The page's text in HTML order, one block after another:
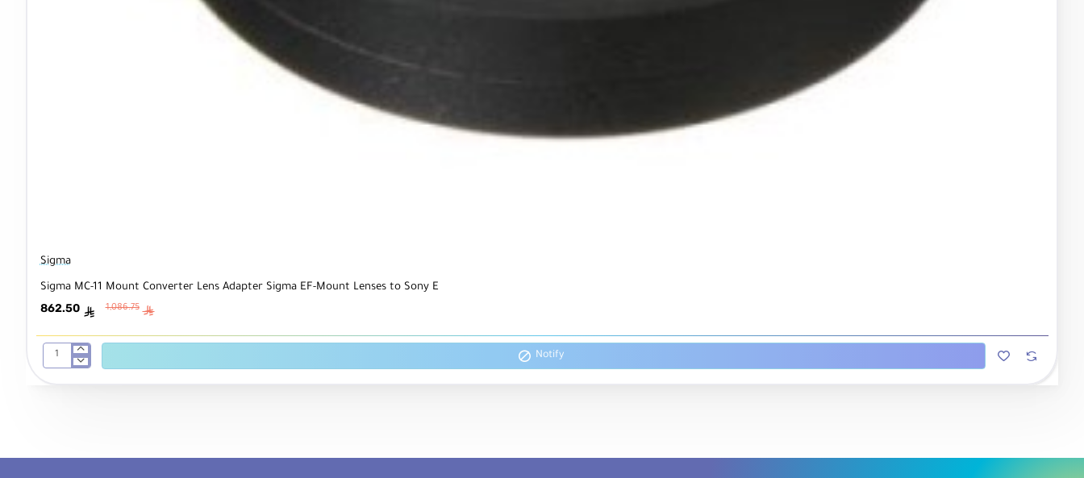
Sigma
Sigma MC-11 Mount Converter Lens Adapter Sigma EF-Mount Lenses to Sony E
862.50 ê 1,086.75 ê
Sigma
Notify